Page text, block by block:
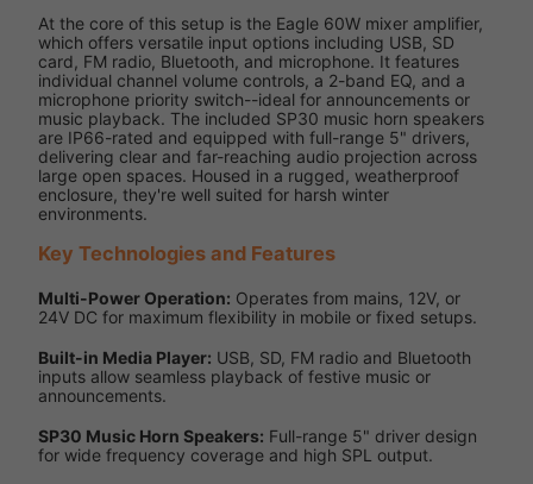
At the core of this setup is the Eagle 60W mixer amplifier,
which offers versatile input options including USB, SD
card, FM radio, Bluetooth, and microphone. It features
individual channel volume controls, a 2-band EQ, and a
microphone priority switch--ideal for announcements or
music playback. The included SP30 music horn speakers
are IP66-rated and equipped with full-range 5" drivers,
delivering clear and far-reaching audio projection across
large open spaces. Housed in a rugged, weatherproof
enclosure, they're well suited for harsh winter
environments.
Key Technologies and Features
Multi-Power Operation: Operates from mains, 12V, or
24V DC for maximum flexibility in mobile or fixed setups.
Built-in Media Player: USB, SD, FM radio and Bluetooth
inputs allow seamless playback of festive music or
announcements.
SP30 Music Horn Speakers: Full-range 5" driver design
for wide frequency coverage and high SPL output.